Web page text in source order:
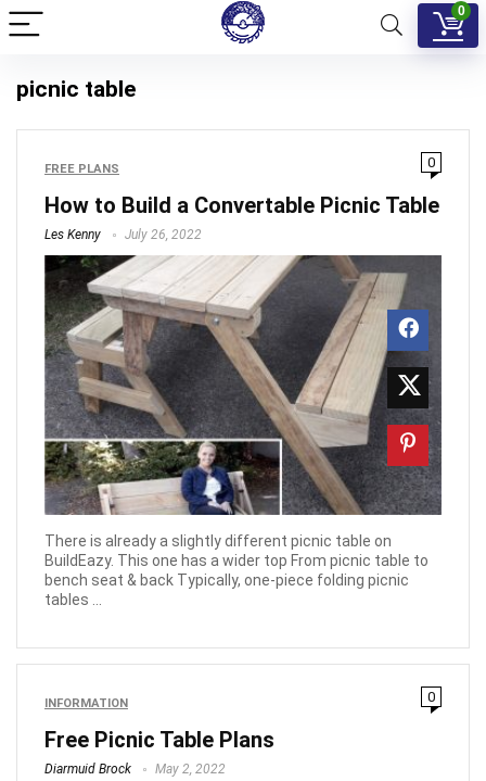
0
picnic table
FREE PLANS 0
How to Build a Convertable Picnic Table
Les Kenny July 26, 2022
There is already a slightly different picnic table on
BuildEazy. This one has a wider top From picnic table to
bench seat & back Typically, one-piece folding picnic
tables ...
INFORMATION 0
Free Picnic Table Plans
Diarmuid Brock May 2, 2022